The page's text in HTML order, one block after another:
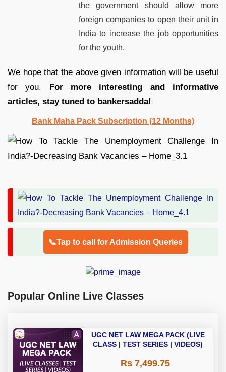
the government should allow more
foreign companies to open their unit in
India to increase the job opportunities
for the youth.
We hope that the above given information will be useful
for you. For more interesting and informative
articles, stay tuned to bankersadda!
Bank Maha Pack Subscription (12 Months)
📞Tap to call for Admission Queries
Popular Online Live Classes
UGC NET LAW MEGA PACK (LIVE
CLASS | TEST SERIES | VIDEOS)
Rs 7,499.75